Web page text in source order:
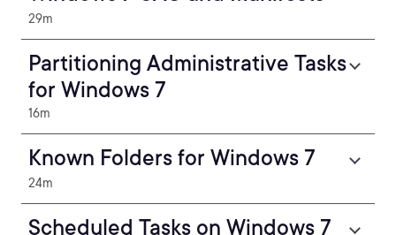
29m
Partitioning Administrative Tasks
for Windows 7
16m
Known Folders for Windows 7
24m
Scheduled Tasks on Windows 7